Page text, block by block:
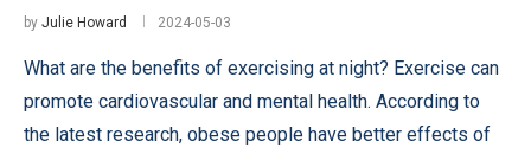
by Julie Howard 2024-05-03
What are the benefits of exercising at night? Exercise can
promote cardiovascular and mental health. According to
the latest research, obese people have better effects of